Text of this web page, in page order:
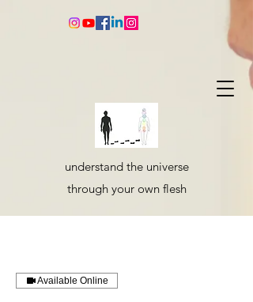
understand the universe
through your own flesh
Available Online